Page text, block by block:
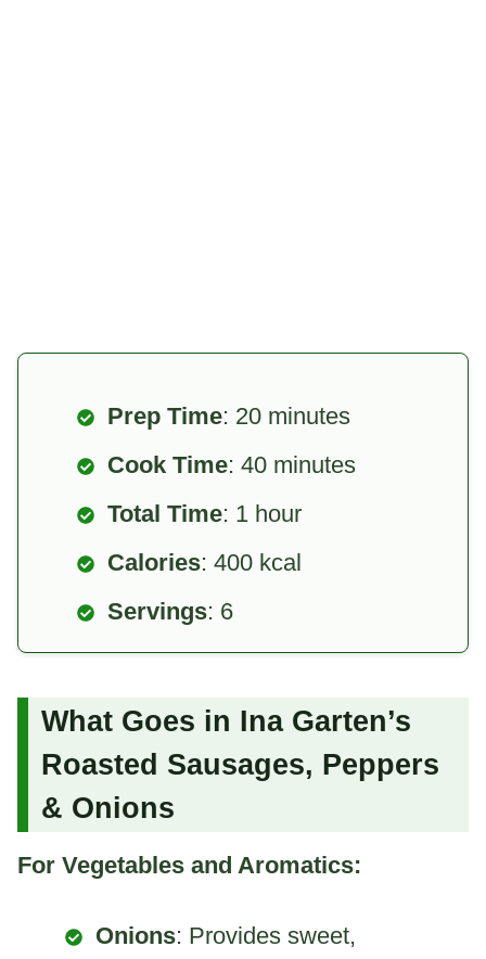
Prep Time: 20 minutes
Cook Time: 40 minutes
Total Time: 1 hour
Calories: 400 kcal
Servings: 6
What Goes in Ina Garten’s
Roasted Sausages, Peppers
& Onions
For Vegetables and Aromatics:
Onions: Provides sweet,